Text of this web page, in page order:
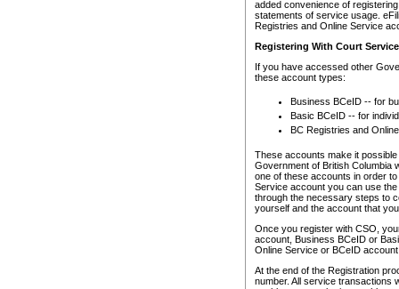
added convenience of
statements of service usage.
Registries and Online Service
Registering With Court
If you have accessed other
these account types:
Business BCeID -- for
Basic BCeID -- for
BC Registries and
These accounts make it
Government of British Columbia
one of these accounts in order
Service account you can use
through the necessary steps to
yourself and the account that
Once you register with CSO,
account, Business BCeID or
Online Service or BCeID
At the end of the Registration
number. All service transactions